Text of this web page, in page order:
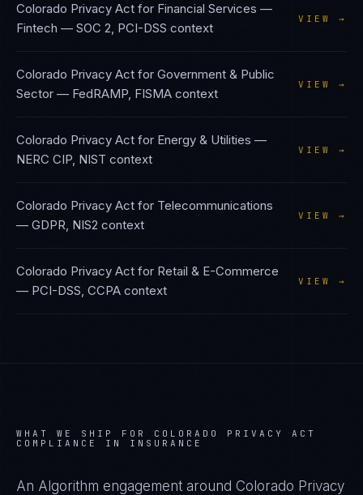
Colorado Privacy Act for Financial Services —
Fintech — SOC 2, PCI-DSS context
VIEW →
Colorado Privacy Act for Government & Public
Sector — FedRAMP, FISMA context
VIEW →
Colorado Privacy Act for Energy & Utilities —
NERC CIP, NIST context
VIEW →
Colorado Privacy Act for Telecommunications
— GDPR, NIS2 context
VIEW →
Colorado Privacy Act for Retail & E-Commerce
— PCI-DSS, CCPA context
VIEW →
WHAT WE SHIP FOR COLORADO PRIVACY ACT
COMPLIANCE IN INSURANCE
An Algorithm engagement around Colorado Privacy